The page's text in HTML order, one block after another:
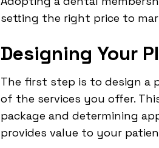
setting the right price to
Designing Your
The first step is to design a
of the services you offer.
package and determining
provides value to your